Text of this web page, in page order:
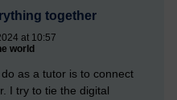
together
at 10:57
world
as a tutor is to connect
I try to tie the digital